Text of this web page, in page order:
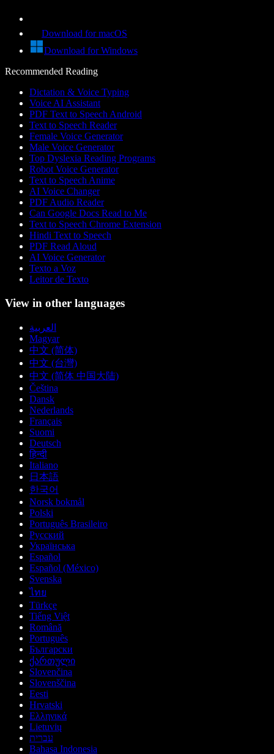
Download for macOS
Download for Windows
Recommended Reading
Dictation & Voice Typing
Voice AI Assistant
PDF Text to Speech Android
Text to Speech Reader
Female Voice Generator
Male Voice Generator
Top Dyslexia Reading Programs
Robot Voice Generator
Text to Speech Anime
AI Voice Changer
PDF Audio Reader
Can Google Docs Read to Me
Text to Speech Chrome Extension
Hindi Text to Speech
PDF Read Aloud
AI Voice Generator
Texto a Voz
Leitor de Texto
View in other languages
العربية
Magyar
中文 (简体)
中文 (台灣)
中文 (简体 中国大陆)
Čeština
Dansk
Nederlands
Français
Suomi
Deutsch
हिन्दी
Italiano
日本語
한국어
Norsk bokmål
Polski
Português Brasileiro
Русский
Українська
Español
Español (México)
Svenska
ไทย
Türkçe
Tiếng Việt
Română
Português
Български
ქართული
Slovenčina
Slovenščina
Eesti
Hrvatski
Ελληνικά
Lietuvių
עברית
Bahasa Indonesia